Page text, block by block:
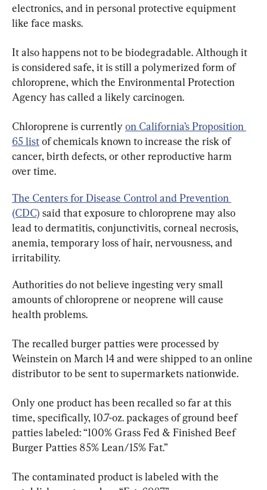
electronics, and in personal protective equipment
like face masks.
It also happens not to be biodegradable. Although it
is considered safe, it is still a polymerized form of
chloroprene, which the Environmental Protection
Agency has called a likely carcinogen.
Chloroprene is currently on California’s Proposition
65 list of chemicals known to increase the risk of
cancer, birth defects, or other reproductive harm
over time.
The Centers for Disease Control and Prevention
(CDC) said that exposure to chloroprene may also
lead to dermatitis, conjunctivitis, corneal necrosis,
anemia, temporary loss of hair, nervousness, and
irritability.
Authorities do not believe ingesting very small
amounts of chloroprene or neoprene will cause
health problems.
The recalled burger patties were processed by
Weinstein on March 14 and were shipped to an online
distributor to be sent to supermarkets nationwide.
Only one product has been recalled so far at this
time, specifically, 10.7-oz. packages of ground beef
patties labeled: “100% Grass Fed & Finished Beef
Burger Patties 85% Lean/15% Fat.”
The contaminated product is labeled with the